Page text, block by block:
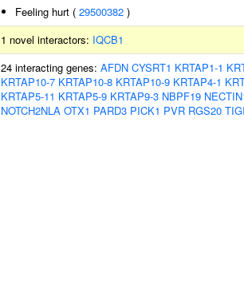
Feeling hurt ( 29500382 )
1 novel interactors: IQCB1
24 interacting genes: AFDN CYSRT1 KRTAP1-1
KRTAP10-7 KRTAP10-8 KRTAP10-9 KRTAP4-1
KRTAP5-11 KRTAP5-9 KRTAP9-3 NBPF19
NOTCH2NLA OTX1 PARD3 PICK1 PVR RGS20